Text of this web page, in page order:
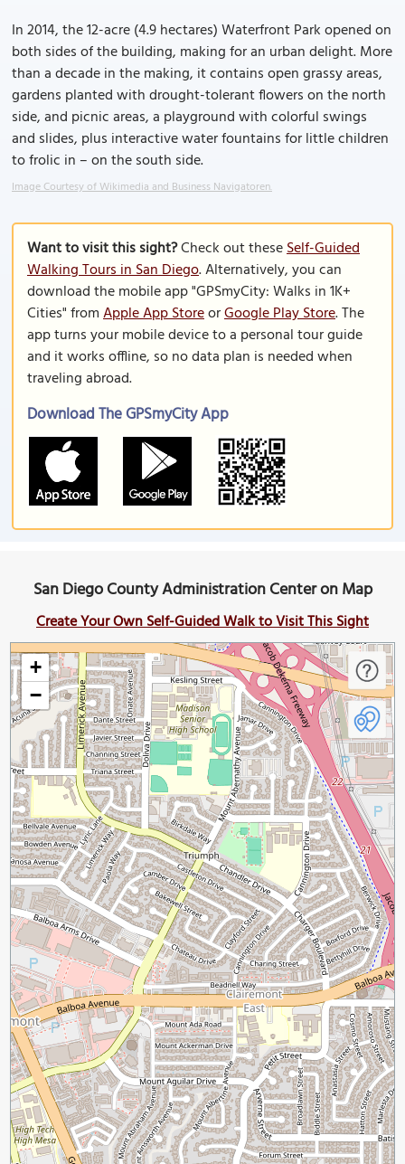
In 2014, the 12-acre (4.9 hectares) Waterfront Park opened on
both sides of the building, making for an urban delight. More
than a decade in the making, it contains open grassy areas,
gardens planted with drought-tolerant flowers on the north
side, and picnic areas, a playground with colorful swings
and slides, plus interactive water fountains for little children
to frolic in – on the south side.
Image Courtesy of Wikimedia and Business Navigatoren.
Want to visit this sight?Check out theseSelf-Guided
Walking Tours in San Diego. Alternatively, you can
download the mobile app "GPSmyCity: Walks in 1K+
Cities" fromApple App StoreorGoogle Play Store. The
app turns your mobile device to a personal tour guide
and it works offline, so no data plan is needed when
traveling abroad.
Download The GPSmyCity App
San Diego County Administration Center on Map
Create Your Own Self-Guided Walk to Visit This Sight
+
−